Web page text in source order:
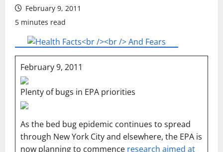
February 9, 2011
5 minutes read
February 9, 2011
Plenty of bugs in EPA priorities
As the bed bug epidemic continues to spread
through New York City and elsewhere, the EPA is
now planning to commence research aimed at